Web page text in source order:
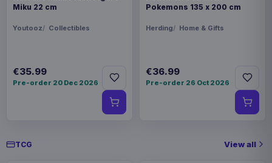
Miku 22 cm
Youtooz Collectibles
€35.99
Pre-order 20 Dec 2026
Pokemons 135 x 200 cm
Herding Home & Gifts
€36.99
Pre-order 26 Oct 2026
TCG View all